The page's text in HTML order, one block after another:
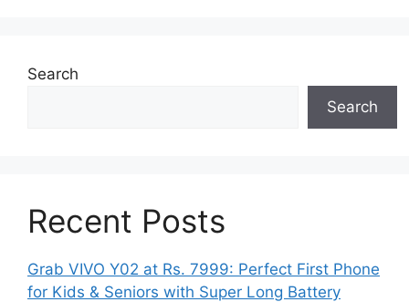
Search
Search
Recent Posts
Grab VIVO Y02 at Rs. 7999: Perfect First Phone
for Kids & Seniors with Super Long Battery